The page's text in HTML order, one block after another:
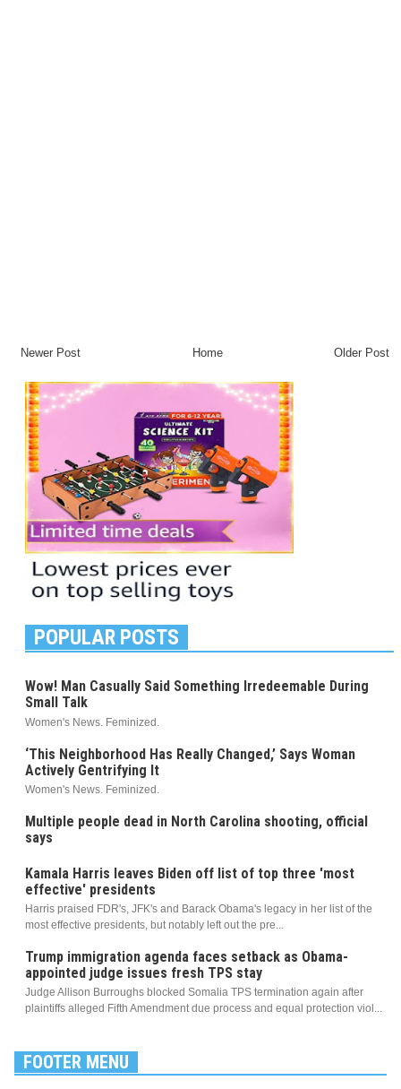
Newer Post Older Post
Home
POPULAR POSTS
Wow! Man Casually Said Something Irredeemable During
Small Talk
Women's News. Feminized.
‘This Neighborhood Has Really Changed,’ Says Woman
Actively Gentrifying It
Women's News. Feminized.
Multiple people dead in North Carolina shooting, official
says
Kamala Harris leaves Biden off list of top three 'most
effective' presidents
Harris praised FDR's, JFK's and Barack Obama's legacy in her list of the
most effective presidents, but notably left out the pre...
Trump immigration agenda faces setback as Obama-
appointed judge issues fresh TPS stay
Judge Allison Burroughs blocked Somalia TPS termination again after
plaintiffs alleged Fifth Amendment due process and equal protection viol...
FOOTER MENU